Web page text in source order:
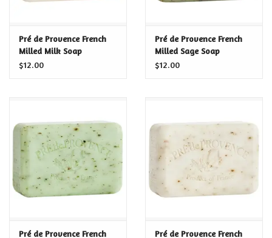
Toys, Puzzles and Tarot
Religious
Vintage
Memberships and Gift
Pré de Provence French
Milled Milk Soap
$12.00
Pré de Provence French
Milled Sage Soap
$12.00
Pré de Provence French
Pré de Provence French